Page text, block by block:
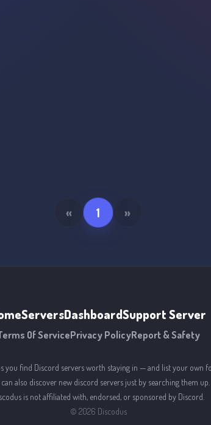
« 1 »
ServersDashboardSupport Server
Of ServicePrivacy PolicyReport & Safety
you find Discord servers worth staying in — and list your own
can also discover new discord servers just by searching them up.
is not affiliated with, endorsed, or sponsored by Discord.
© 2026 Discodus